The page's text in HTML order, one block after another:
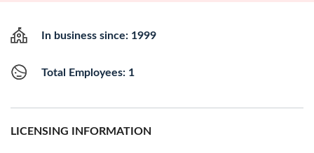
In business since: 1999
Total Employees: 1
LICENSING INFORMATION